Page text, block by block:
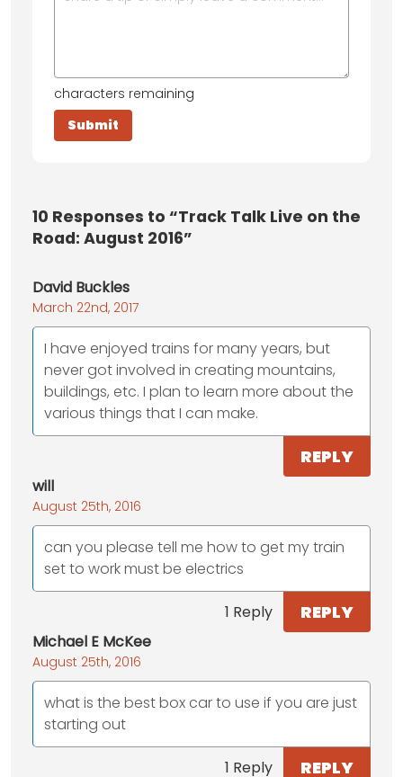
characters remaining
10 Responses to “Track Talk Live on the
Road: August 2016”
David Buckles
March 22nd, 2017
I have enjoyed trains for many years, but
never got involved in creating mountains,
buildings, etc. I plan to learn more about the
various things that I can make.
REPLY
will
August 25th, 2016
can you please tell me how to get my train
set to work must be electrics
1 Reply REPLY
Michael E McKee
August 25th, 2016
what is the best box car to use if you are just
starting out
1 Reply REPLY